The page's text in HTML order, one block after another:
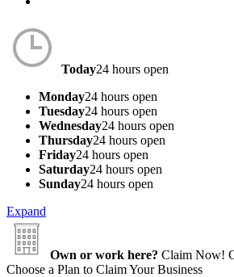
Today24 hours open
Monday24 hours open
Tuesday24 hours open
Wednesday24 hours open
Thursday24 hours open
Friday24 hours open
Saturday24 hours open
Sunday24 hours open
Expand
Own or work here? Claim Now!
Choose a Plan to Claim Your Business